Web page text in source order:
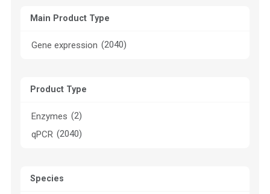
Main Product Type
Gene expression (2040)
Product Type
Enzymes (2)
qPCR (2040)
Species